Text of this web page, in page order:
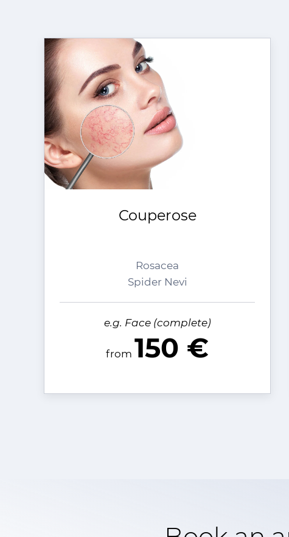
Couperose
Rosacea
Spider Nevi
e.g. Face (complete)
from 150 €